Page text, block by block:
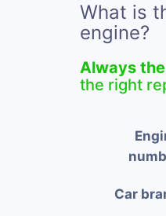
What is
engine?
Always
the right
Car